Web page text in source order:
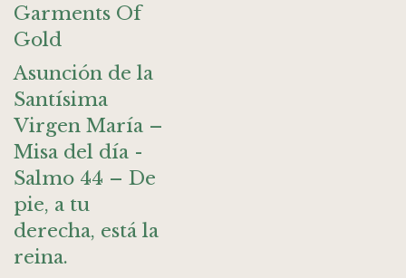
Garments Of
Gold
Asunción de la
Santísima
Virgen María –
Misa del día -
Salmo 44 – De
pie, a tu
derecha, está la
reina.